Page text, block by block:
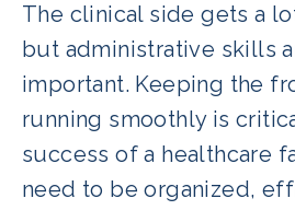
The clinical side gets a
but administrative skills
important. Keeping the
running smoothly is
success of a healthcare
need to be organized,